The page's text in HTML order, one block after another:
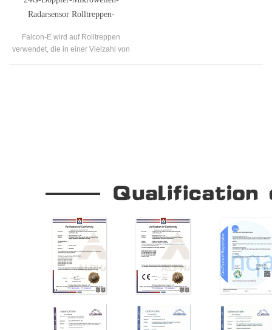
Radarsensor Rolltreppen-
Falcon-E wird auf Rolltreppen
verwendet, die in einer Vielzahl von